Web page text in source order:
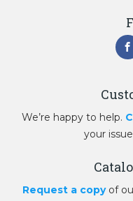
We’re happy to help.
your
Request a copyof